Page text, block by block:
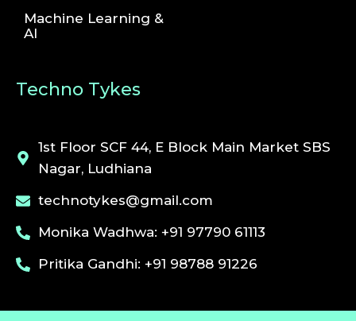
Machine Learning &
AI
Techno Tykes
1st Floor SCF 44, E Block Main Market SBS
Nagar, Ludhiana
technotykes@gmail.com
Monika Wadhwa: +91 97790 61113
Pritika Gandhi: +91 98788 91226